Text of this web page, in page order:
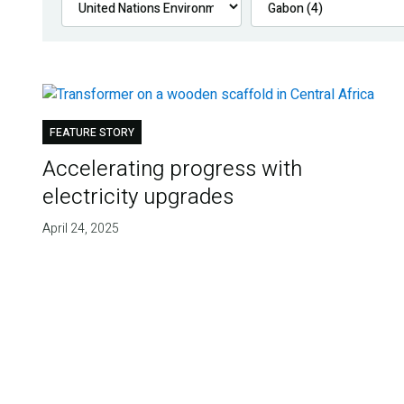
FEATURE STORY
Accelerating progress with
electricity upgrades
April 24, 2025